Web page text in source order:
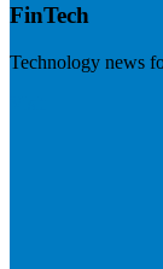
FinTech
Technology news